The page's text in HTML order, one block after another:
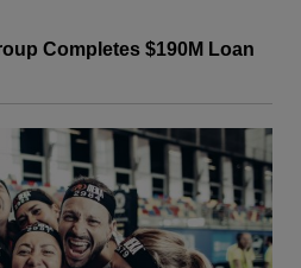
Completes $190M Loan